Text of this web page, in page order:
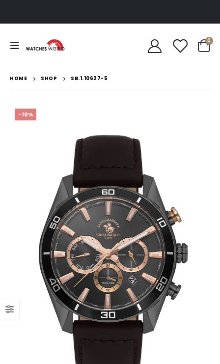
0
HOME SHOP SB.1.10627-5
-10%